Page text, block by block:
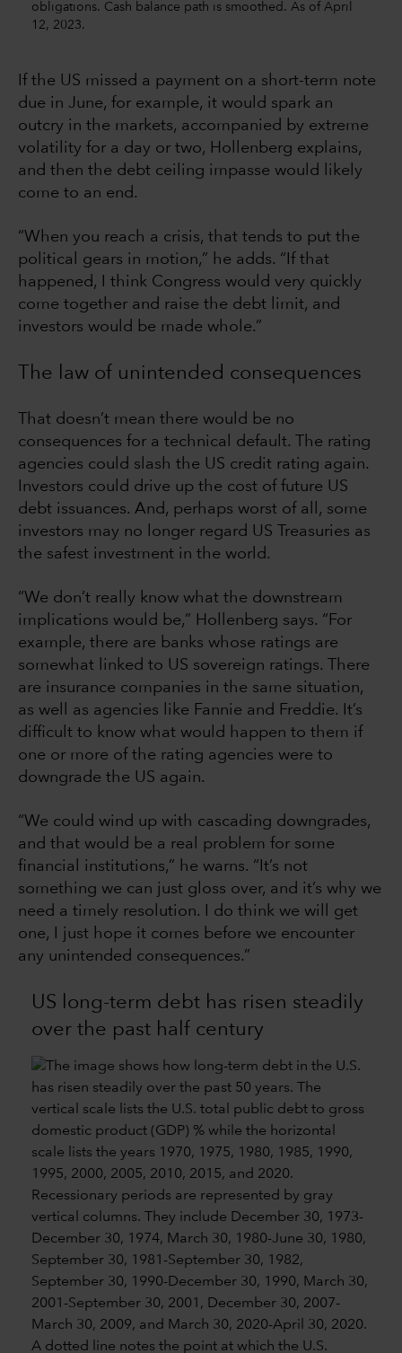
obligations. Cash balance path is smoothed. As of April
12, 2023.
If the US missed a payment on a short-term note
due in June, for example, it would spark an
outcry in the markets, accompanied by extreme
volatility for a day or two, Hollenberg explains,
and then the debt ceiling impasse would likely
come to an end.
“When you reach a crisis, that tends to put the
political gears in motion,” he adds. “If that
happened, I think Congress would very quickly
come together and raise the debt limit, and
investors would be made whole.”
The law of unintended consequences
That doesn’t mean there would be no
consequences for a technical default. The rating
agencies could slash the US credit rating again.
Investors could drive up the cost of future US
debt issuances. And, perhaps worst of all, some
investors may no longer regard US Treasuries as
the safest investment in the world.
“We don’t really know what the downstream
implications would be,” Hollenberg says. “For
example, there are banks whose ratings are
somewhat linked to US sovereign ratings. There
are insurance companies in the same situation,
as well as agencies like Fannie and Freddie. It’s
difficult to know what would happen to them if
one or more of the rating agencies were to
downgrade the US again.
“We could wind up with cascading downgrades,
and that would be a real problem for some
financial institutions,” he warns. “It’s not
something we can just gloss over, and it’s why we
need a timely resolution. I do think we will get
one, I just hope it comes before we encounter
any unintended consequences.”
US long-term debt has risen steadily
over the past half century